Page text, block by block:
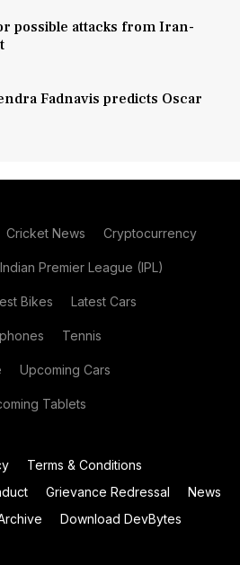
possible attacks from Iran-
Fadnavis predicts Oscar
Cricket News Cryptocurrency
Indian Premier League (IPL)
Bikes Latest Cars
Tennis
Upcoming Cars
Tablets
Terms & Conditions
Grievance Redressal
News
Download DevBytes